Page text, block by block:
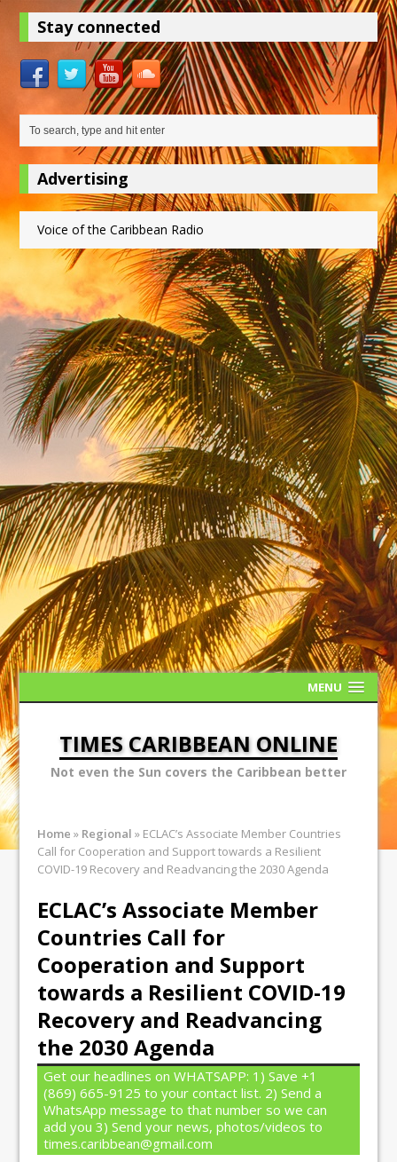
Stay connected
Advertising
Voice of the Caribbean Radio
MENU
TIMES CARIBBEAN ONLINE
Not even the Sun covers the Caribbean better
Home » Regional » ECLAC’s Associate Member Countries
Call for Cooperation and Support towards a Resilient
COVID-19 Recovery and Readvancing the 2030 Agenda
ECLAC’s Associate Member
Countries Call for
Cooperation and Support
towards a Resilient COVID-19
Recovery and Readvancing
the 2030 Agenda
Get our headlines on WHATSAPP: 1) Save +1
(869) 665-9125 to your contact list. 2) Send a
WhatsApp message to that number so we can
add you 3) Send your news, photos/videos to
times.caribbean@gmail.com